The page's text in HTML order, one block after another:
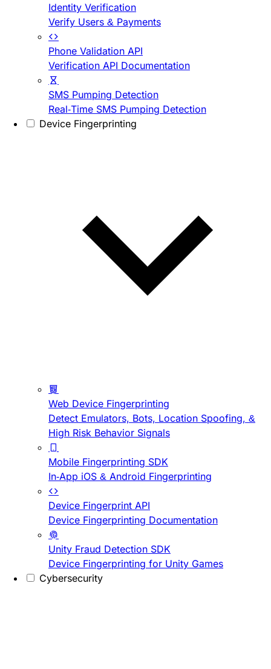
Identity Verification
Verify Users & Payments
Phone Validation API
Verification API Documentation
SMS Pumping Detection
Real-Time SMS Pumping Detection
Device Fingerprinting
Web Device Fingerprinting
Detect Emulators, Bots, Location Spoofing, &
High Risk Behavior Signals
Mobile Fingerprinting SDK
In-App iOS & Android Fingerprinting
Device Fingerprint API
Device Fingerprinting Documentation
Unity Fraud Detection SDK
Device Fingerprinting for Unity Games
Cybersecurity